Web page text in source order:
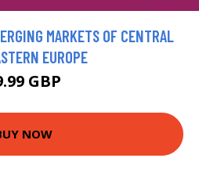
MARKETS OF CENTRAL
EUROPE
GBP
NOW